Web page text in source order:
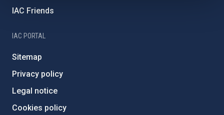
IAC Friends
IAC PORTAL
Sitemap
Privacy policy
Legal notice
Cookies policy